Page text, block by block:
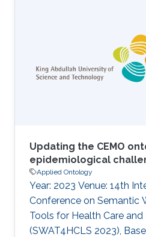
reasoning tasks to fall in
beyond polynomial time,
potential of using
for data integration
Updating the CEMO
epidemiological
Applied Ontology
Year: 2023 Venue: 14th
Conference on Semantic
Tools for Health Care and
(SWAT4HCLS 2023),